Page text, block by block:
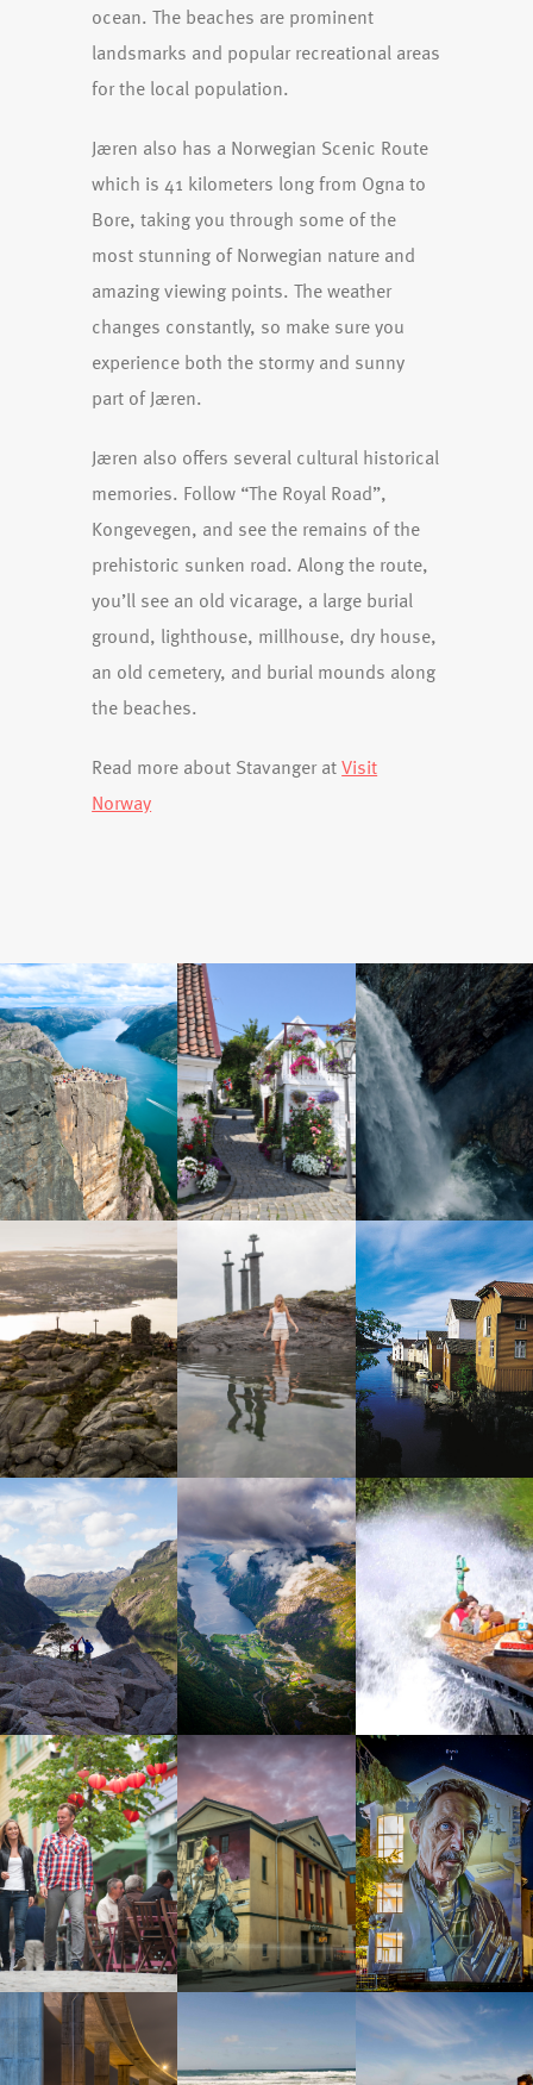
ocean. The beaches are prominent
landsmarks and popular recreational areas
for the local population.
Jæren also has a Norwegian Scenic Route
which is 41 kilometers long from Ogna to
Bore, taking you through some of the
most stunning of Norwegian nature and
amazing viewing points. The weather
changes constantly, so make sure you
experience both the stormy and sunny
part of Jæren.
Jæren also offers several cultural historical
memories. Follow “The Royal Road”,
Kongevegen, and see the remains of the
prehistoric sunken road. Along the route,
you’ll see an old vicarage, a large burial
ground, lighthouse, millhouse, dry house,
an old cemetery, and burial mounds along
the beaches.
Read more about Stavanger atVisit
Norway